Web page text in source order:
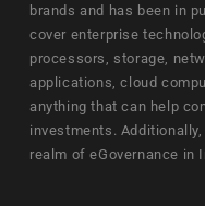
brands and has been in
cover enterprise
processors, storage,
applications, cloud
anything that can help
investments.
realm of eGovernance in